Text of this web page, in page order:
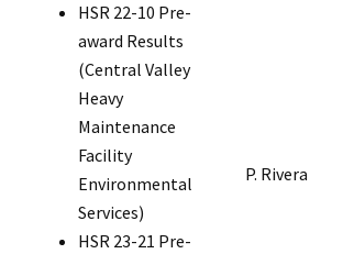
HSR 22-10 Pre-
award Results
(Central Valley
Heavy
Maintenance
Facility
Environmental
Services)
HSR 23-21 Pre-
P. Rivera